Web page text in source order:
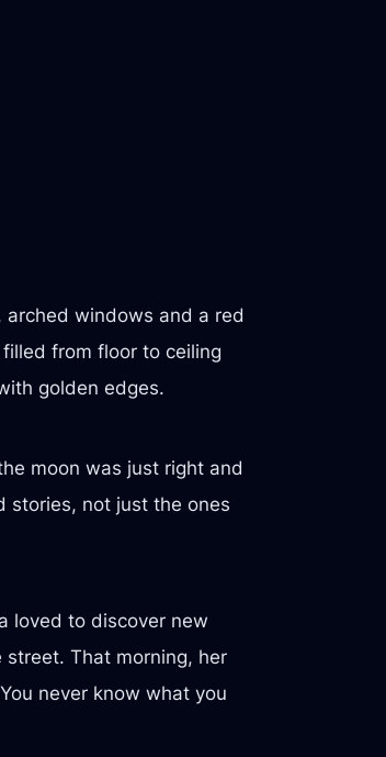
windows and a red
from floor to ceiling
golden edges.
moon was just right and
stories, not just the ones
loved to discover new
That morning, her
never know what you